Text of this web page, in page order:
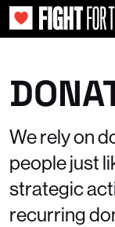
We rely on
people just
strategic
recurring